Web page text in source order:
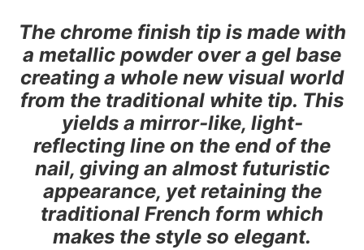
The chrome finish tip is made with
a metallic powder over a gel base
creating a whole new visual world
from the traditional white tip. This
yields a mirror-like, light-
reflecting line on the end of the
nail, giving an almost futuristic
appearance, yet retaining the
traditional French form which
makes the style so elegant.